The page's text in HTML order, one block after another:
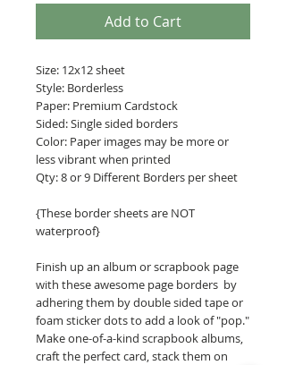
Add to Cart
Size: 12x12 sheet
Style: Borderless
Paper: Premium Cardstock
Sided: Single sided borders
Color: Paper images may be more or
less vibrant when printed
Qty: 8 or 9 Different Borders per sheet
{These border sheets are NOT
waterproof}
Finish up an album or scrapbook page
with these awesome page borders by
adhering them by double sided tape or
foam sticker dots to add a look of "pop."
Make one-of-a-kind scrapbook albums,
craft the perfect card, stack them on